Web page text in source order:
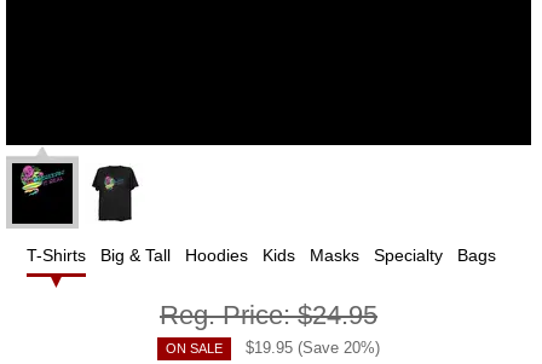
T-Shirts Big & Tall Hoodies Kids Masks Specialty Bags
Reg. Price:$24.95
ON SALE $19.95 (Save 20%)